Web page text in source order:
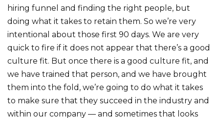
hiring funnel and finding the right people, but
doing what it takes to retain them. So we’re very
intentional about those first 90 days. We are very
quick to fire if it does not appear that there’s a good
culture fit. But once there is a good culture fit, and
we have trained that person, and we have brought
them into the fold, we’re going to do what it takes
to make sure that they succeed in the industry and
within our company — and sometimes that looks